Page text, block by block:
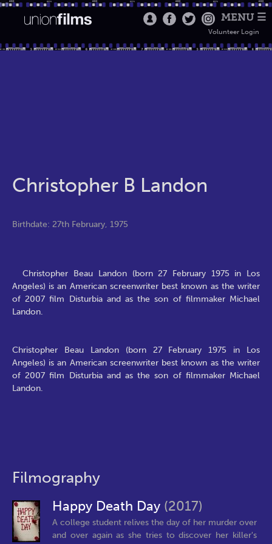
MENU ☰
Volunteer Login
Christopher B Landon
Birthdate: 27th February, 1975
Christopher Beau Landon (born 27 February 1975 in Los
Angeles) is an American screenwriter best known as the writer
of 2007 film Disturbia and as the son of filmmaker Michael
Landon.
Christopher Beau Landon (born 27 February 1975 in Los
Angeles) is an American screenwriter best known as the writer
of 2007 film Disturbia and as the son of filmmaker Michael
Landon.
Filmography
Happy Death Day (2017)
A college student relives the day of her murder over
and over again as she tries to discover her killer's